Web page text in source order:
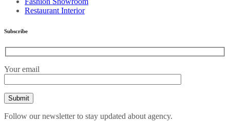
Restaurant Interior
Subscribe
Your email
Follow our newsletter to stay updated about agency.